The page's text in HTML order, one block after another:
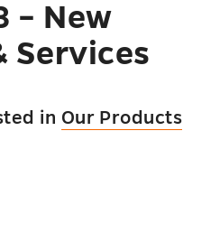
– New
Services
in Our Products